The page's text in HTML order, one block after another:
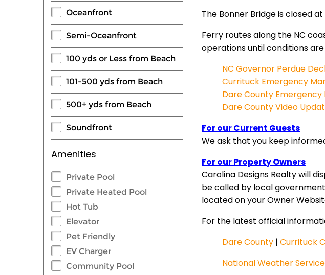
Oceanfront
Semi-Oceanfront
100 yds or Less from Beach
101-500 yds from Beach
500+ yds from Beach
Soundfront
Amenities
Private Pool
Private Heated Pool
Hot Tub
Elevator
Pet Friendly
EV Charger
Community Pool
The Bonner Bridge is closed
Ferry routes along the NC
operations until conditions
NC Governor Perdue
Currituck Emergency
Dare County
Dare County Video
For our Current Guests
We ask that you keep
For our Property Owners
Carolina Designs Realty will
be called by local government
located on your Owner
For the latest official
Dare County | Currituck
National Weather